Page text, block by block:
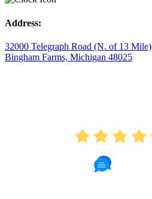
Address:
32000 Telegraph Road (N. of 13 Mile)
Bingham Farms, Michigan 48025